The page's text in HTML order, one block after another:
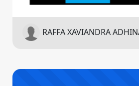
RAFFA XAVIANDRA